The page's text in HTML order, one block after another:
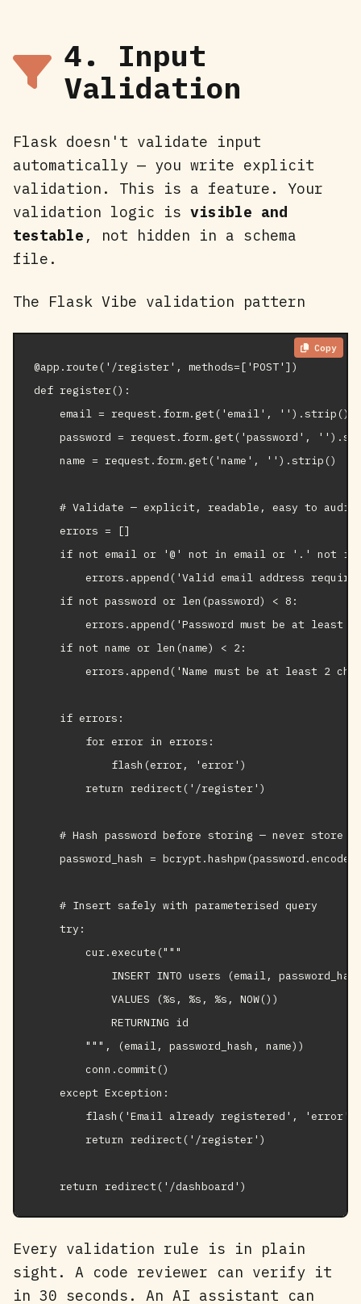
4. Input
Validation
Flask doesn't validate input
automatically — you write explicit
validation. This is a feature. Your
validation logic is visible and
testable , not hidden in a schema
file.
The Flask Vibe validation pattern
Copy
@app.route('/register', methods=['POST'])
def register():
email = request.form.get('email',
password = request.form.get('password',
    name = request.form.get('name', '').strip()
    # Validate — explicit, readable, easy to audit
    errors = []
if not email or '@' not in email or '.' not in
errors.append('Valid email address
    if not password or len(password) < 8:
errors.append('Password must be at least 8
    if not name or len(name) < 2:
errors.append('Name must be at least 2
    if errors:
        for error in errors:
            flash(error, 'error')
        return redirect('/register')
# Hash password before storing — never store
password_hash =
    # Insert safely with parameterised query
    try:
        cur.execute("""
INSERT INTO users (email,
            VALUES (%s, %s, %s, NOW())
            RETURNING id
        """, (email, password_hash, name))
        conn.commit()
    except Exception:
        flash('Email already registered', 'error')
        return redirect('/register')
    return redirect('/dashboard')
Every validation rule is in plain
sight. A code reviewer can verify it
in 30 seconds. An AI assistant can